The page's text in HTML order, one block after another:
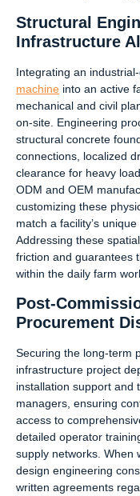
Structural
Infrastructure
Integrating an
machine into an active
mechanical and civil
on-site. Engineering
structural concrete
connections, localized
clearance for heavy
ODM and OEM
customizing these
match a facility’s
Addressing these
friction and guarantees
within the daily farm
Post-
Procurement
Securing the long-term
infrastructure project
installation support and
managers, ensuring
access to
detailed operator
supply networks. When
design engineering
written agreements